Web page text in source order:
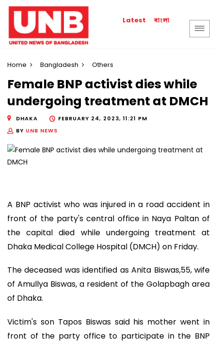
Latest বাংলা
Home Bangladesh Others
Female BNP activist dies while
undergoing treatment at DMCH
DHAKA
FEBRUARY 24, 2023, 11:21 PM
BY UNB NEWS
A BNP activist who was injured in a road accident in
front of the party's central office in Naya Paltan of
the capital died while undergoing treatment at
Dhaka Medical College Hospital (DMCH) on Friday.
The deceased was identified as Anita Biswas,55, wife
of Amullya Biswas, a resident of the Golapbagh area
of Dhaka.
Victim's son Tapos Biswas said his mother went in
front of the party office to participate in the BNP